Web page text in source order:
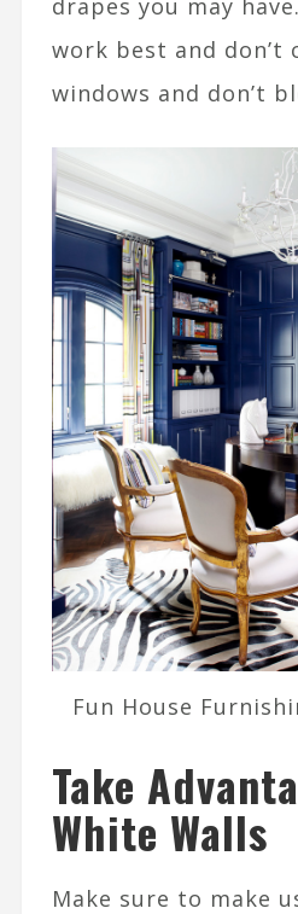
work best and don’t
windows and don’t
Fun House
Take
White Walls
Make sure to make